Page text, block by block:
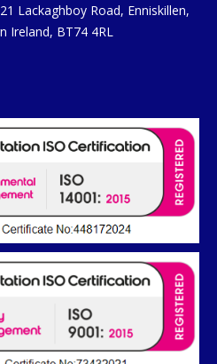
Lackaghboy Road, Enniskillen,
Ireland, BT74 4RL